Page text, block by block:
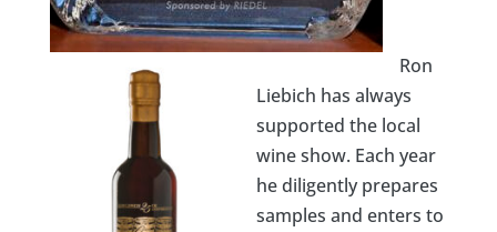
Ron
Liebich has always
supported the local
wine show. Each year
he diligently prepares
samples and enters to